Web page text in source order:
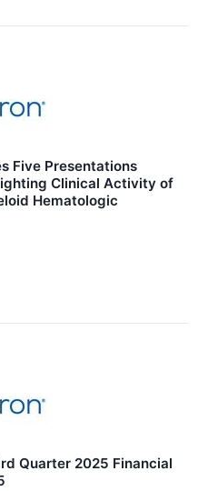
Five Presentations
Clinical Activity of
Hematologic
Quarter 2025 Financial